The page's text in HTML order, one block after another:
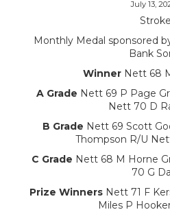
July 13,
Stroke
Monthly Medal sponsored
Bank
Winner Nett 68
A Grade Nett 69 P Page
Nett 70 D
B Grade Nett 69 Scott
Thompson R/U
C Grade Nett 68 M Horne
70 G
Prize Winners Nett 71 F
Miles P